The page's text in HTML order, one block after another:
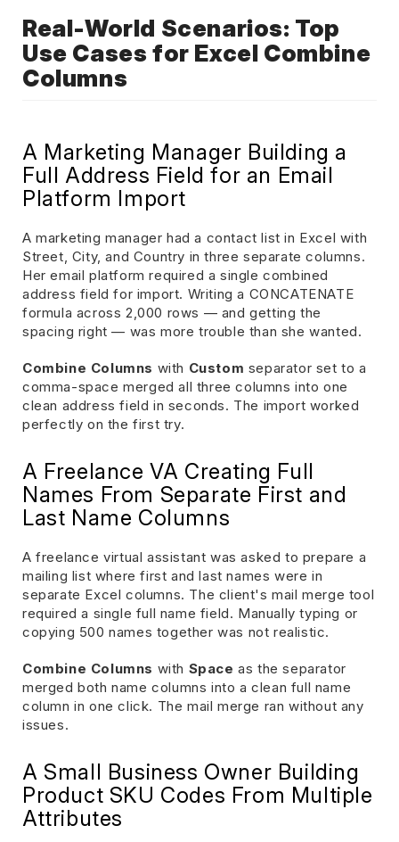
Real-World Scenarios: Top
Use Cases for Excel Combine
Columns
A Marketing Manager Building a
Full Address Field for an Email
Platform Import
A marketing manager had a contact list in Excel with
Street, City, and Country in three separate columns.
Her email platform required a single combined
address field for import. Writing a CONCATENATE
formula across 2,000 rows — and getting the
spacing right — was more trouble than she wanted.
Combine Columns with Custom separator set to a
comma-space merged all three columns into one
clean address field in seconds. The import worked
perfectly on the first try.
A Freelance VA Creating Full
Names From Separate First and
Last Name Columns
A freelance virtual assistant was asked to prepare a
mailing list where first and last names were in
separate Excel columns. The client's mail merge tool
required a single full name field. Manually typing or
copying 500 names together was not realistic.
Combine Columns with Space as the separator
merged both name columns into a clean full name
column in one click. The mail merge ran without any
issues.
A Small Business Owner Building
Product SKU Codes From Multiple
Attributes